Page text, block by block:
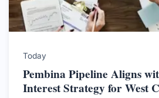
Today
Pembina Pipeline Aligns
Interest Strategy for West